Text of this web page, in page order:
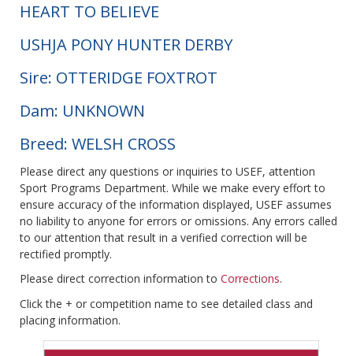
HEART TO BELIEVE
USHJA PONY HUNTER DERBY
Sire: OTTERIDGE FOXTROT
Dam: UNKNOWN
Breed: WELSH CROSS
Please direct any questions or inquiries to USEF, attention
Sport Programs Department. While we make every effort to
ensure accuracy of the information displayed, USEF assumes
no liability to anyone for errors or omissions. Any errors called
to our attention that result in a verified correction will be
rectified promptly.
Please direct correction information to Corrections.
Click the + or competition name to see detailed class and
placing information.